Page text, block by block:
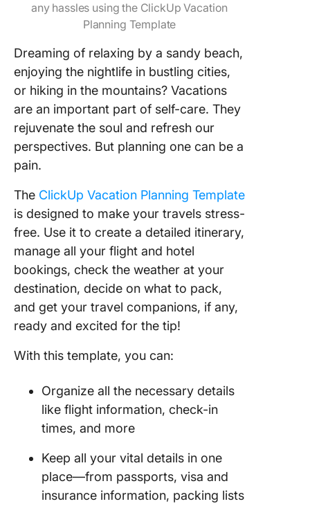
any hassles using the ClickUp Vacation
Planning Template
Dreaming of relaxing by a sandy beach,
enjoying the nightlife in bustling cities,
or hiking in the mountains? Vacations
are an important part of self-care. They
rejuvenate the soul and refresh our
perspectives. But planning one can be a
pain.
The ClickUp Vacation Planning Template
is designed to make your travels stress-
free. Use it to create a detailed itinerary,
manage all your flight and hotel
bookings, check the weather at your
destination, decide on what to pack,
and get your travel companions, if any,
ready and excited for the tip!
With this template, you can:
Organize all the necessary details
like flight information, check-in
times, and more
Keep all your vital details in one
place—from passports, visa and
insurance information, packing lists